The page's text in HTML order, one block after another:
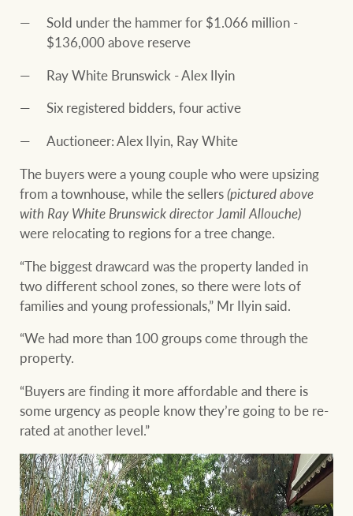
Sold under the hammer for $1.066 million -
$136,000 above reserve
Ray White Brunswick - Alex Ilyin
Six registered bidders, four active
Auctioneer: Alex Ilyin, Ray White
The buyers were a young couple who were upsizing
from a townhouse, while the sellers(pictured above
with Ray White Brunswick director Jamil Allouche)
were relocating to regions for a tree change.
“The biggest drawcard was the property landed in
two different school zones, so there were lots of
families and young professionals,” Mr Ilyin said.
“We had more than 100 groups come through the
property.
“Buyers are finding it more affordable and there is
some urgency as people know they’re going to be re-
rated at another level.”